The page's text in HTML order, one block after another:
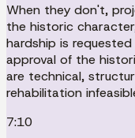
When they don't,
the historic
hardship is
approval of the
are technical,
rehabilitation
7:10